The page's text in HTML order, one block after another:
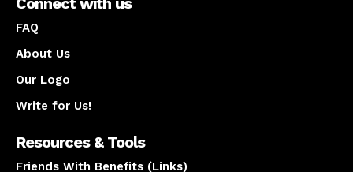
FAQ
About Us
Our Logo
Write for Us!
Resources & Tools
Friends With Benefits (Links)